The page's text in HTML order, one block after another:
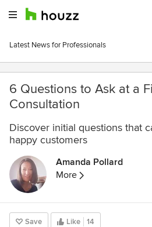
Latest News for Professionals
6 Questions to Ask at a
Consultation
Discover initial questions that
happy customers
Amanda Pollard
More
Save Like 14